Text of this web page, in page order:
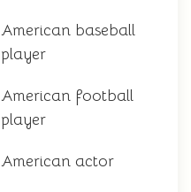
American baseball
player
American football
player
American actor